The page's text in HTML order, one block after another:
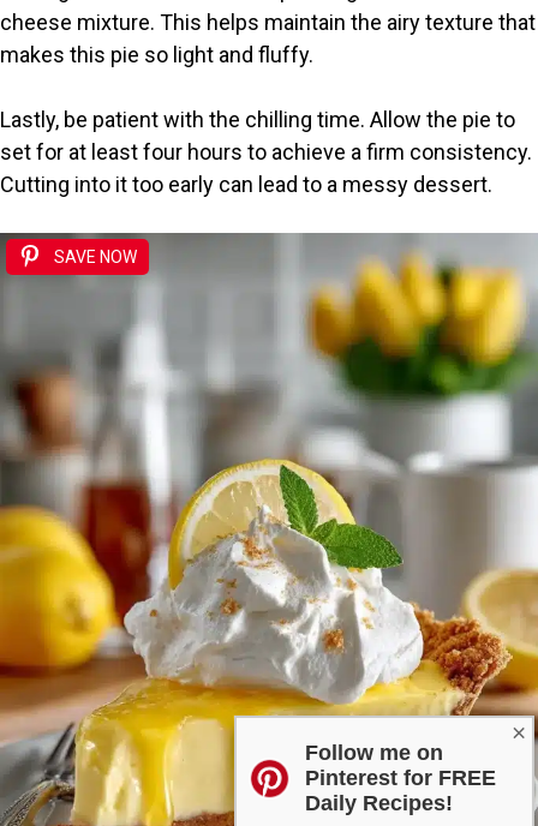
×
Follow me on
Pinterest for FREE
Daily Recipes!
cheese mixture. This helps maintain the airy texture that
makes this pie so light and fluffy.
Lastly, be patient with the chilling time. Allow the pie to
set for at least four hours to achieve a firm consistency.
Cutting into it too early can lead to a messy dessert.
SAVE NOW